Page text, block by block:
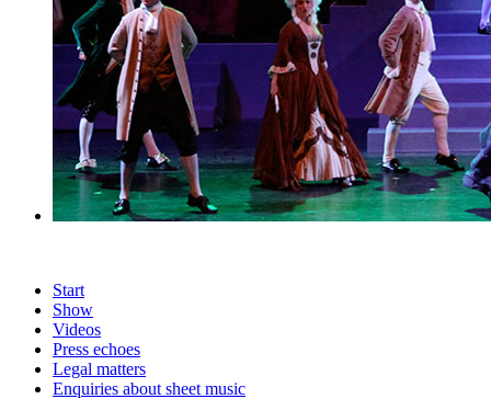
Start
Show
Videos
Press echoes
Legal matters
Enquiries about sheet music